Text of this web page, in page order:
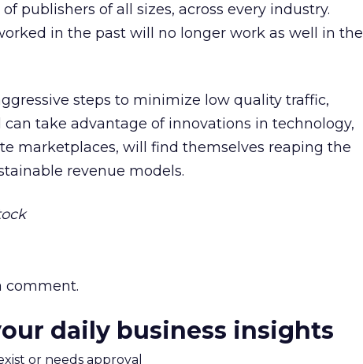
publishers of all sizes, across every industry.
in the past will no longer work as well in the
steps to minimize low quality traffic,
take advantage of innovations in technology,
marketplaces, will find themselves reaping the
revenue models.
comment.
daily business insights
or needs approval